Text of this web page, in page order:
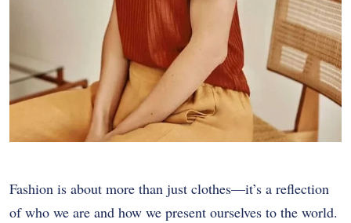
Fashion is about more than just clothes—it’s a reflection
of who we are and how we present ourselves to the world.